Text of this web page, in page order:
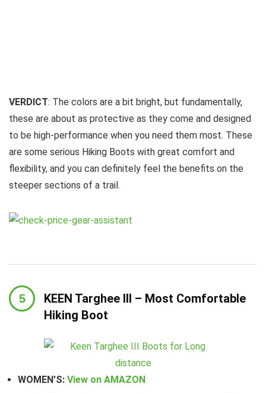
VERDICT: The colors are a bit bright, but fundamentally,
these are about as protective as they come and designed
to be high-performance when you need them most. These
are some serious Hiking Boots with great comfort and
flexibility, and you can definitely feel the benefits on the
steeper sections of a trail.
KEEN Targhee III – Most Comfortable
Hiking Boot
WOMEN’S: View on AMAZON